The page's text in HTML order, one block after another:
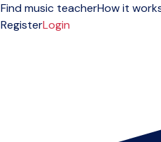
Find music teacherHow it
RegisterLogin